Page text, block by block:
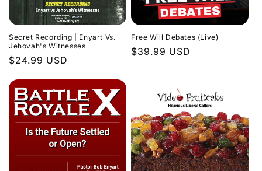
Secret Recording | Enyart Vs.
Jehovah's Witnesses
Regular
$24.99 USD
Free Will Debates (Live)
Regular
$39.99 USD